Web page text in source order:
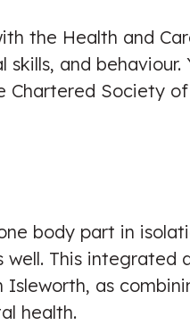
the Health and
and
Society
body part in
This integrated
as
health.